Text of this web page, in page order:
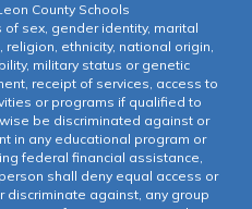
County Schools
sex, gender identity, marital
ethnicity, national origin,
military status or genetic
receipt of services, access to
or programs if qualified to
be discriminated against or
in any educational program or
federal financial assistance,
shall deny equal access or
discriminate against, any group